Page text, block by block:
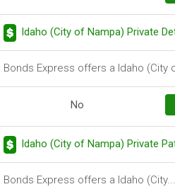
Idaho (City of Nampa) Private
Bonds Express offers a Idaho (City
No
Idaho (City of Nampa) Private
Bonds Express offers a Idaho (City...